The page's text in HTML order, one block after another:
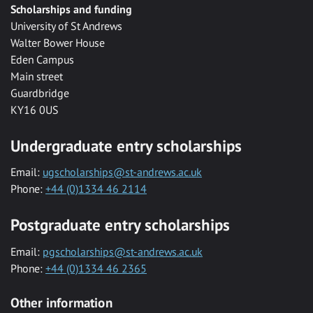
Scholarships and funding
University of St Andrews
Walter Bower House
Eden Campus
Main street
Guardbridge
KY16 0US
Undergraduate entry scholarships
Email: ugscholarships@st-andrews.ac.uk
Phone: +44 (0)1334 46 2114
Postgraduate entry scholarships
Email: pgscholarships@st-andrews.ac.uk
Phone: +44 (0)1334 46 2365
Other information